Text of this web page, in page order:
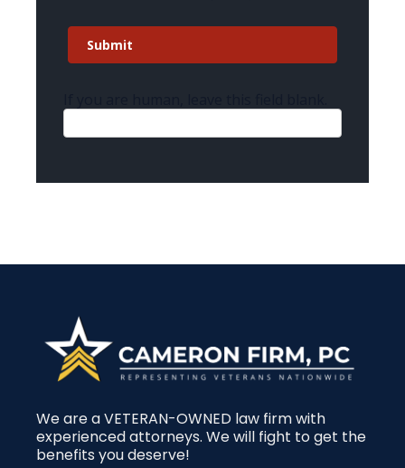
Submit
We are a VETERAN-OWNED law firm with
experienced attorneys. We will fight to get the
benefits you deserve!